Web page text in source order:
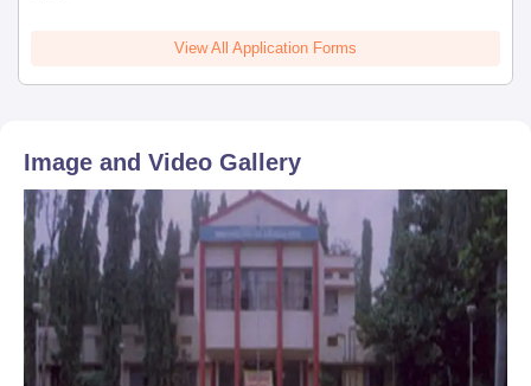
View All Application Forms
Image and Video Gallery